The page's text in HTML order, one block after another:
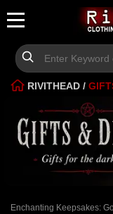
RIVITHEAD /
Enchanting Keepsakes: